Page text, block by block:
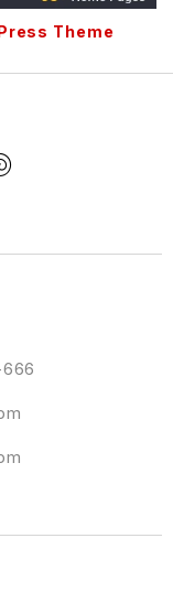
Theme